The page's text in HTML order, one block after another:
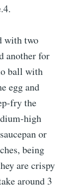
with two
another for
ball with
egg and
fry the
high
or
being
are crispy
around 3